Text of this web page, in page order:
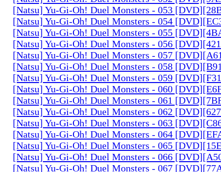
[Natsu] Yu-Gi-Oh! Duel Monsters - 053
[Natsu] Yu-Gi-Oh! Duel Monsters - 054
[Natsu] Yu-Gi-Oh! Duel Monsters - 055
[Natsu] Yu-Gi-Oh! Duel Monsters - 056
[Natsu] Yu-Gi-Oh! Duel Monsters - 057
[Natsu] Yu-Gi-Oh! Duel Monsters - 058
[Natsu] Yu-Gi-Oh! Duel Monsters - 059
[Natsu] Yu-Gi-Oh! Duel Monsters - 060
[Natsu] Yu-Gi-Oh! Duel Monsters - 061
[Natsu] Yu-Gi-Oh! Duel Monsters - 062
[Natsu] Yu-Gi-Oh! Duel Monsters - 063
[Natsu] Yu-Gi-Oh! Duel Monsters - 064
[Natsu] Yu-Gi-Oh! Duel Monsters - 065
[Natsu] Yu-Gi-Oh! Duel Monsters - 066
[Natsu] Yu-Gi-Oh! Duel Monsters - 067